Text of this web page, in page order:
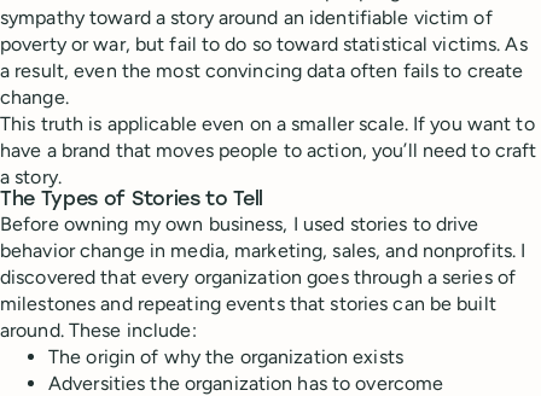
sympathy toward a story around an identifiable victim of
poverty or war, but fail to do so toward statistical victims. As
a result, even the most convincing data often fails to create
change.
This truth is applicable even on a smaller scale. If you want to
have a brand that moves people to action, you’ll need to craft
a story.
The Types of Stories to Tell
Before owning my own business, I used stories to drive
behavior change in media, marketing, sales, and nonprofits. I
discovered that every organization goes through a series of
milestones and repeating events that stories can be built
around. These include:
The origin of why the organization exists
Adversities the organization has to overcome